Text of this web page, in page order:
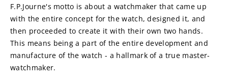
F.P.Journe's motto is about a watchmaker that came up
with the entire concept for the watch, designed it, and
then proceeded to create it with their own two hands.
This means being a part of the entire development and
manufacture of the watch - a hallmark of a true master-
watchmaker.